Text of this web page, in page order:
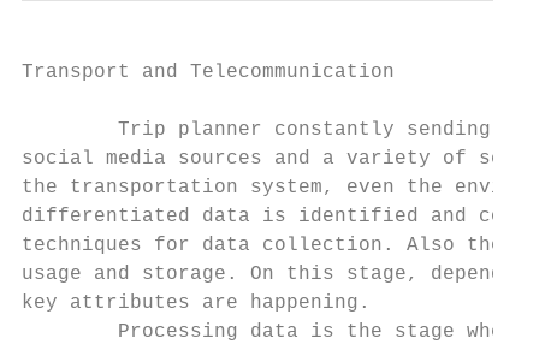
Transport and
Trip planner constantly sending
social media sources and a variety of
the transportation system, even the
differentiated data is identified and
techniques for data collection. Also the
usage and storage. On this stage,
key attributes are happening.
Processing data is the stage